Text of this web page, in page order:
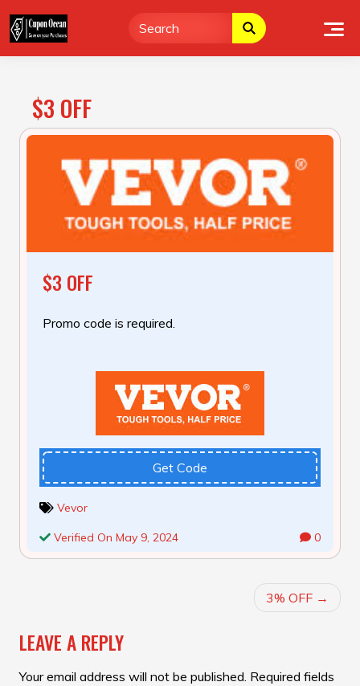
to
content
$3 OFF
$3 OFF
Promo code is required.
Get Code
Vevor
Verified On May 9, 2024 0
3% OFF
LEAVE A REPLY
Your email address will not be published. Required fields